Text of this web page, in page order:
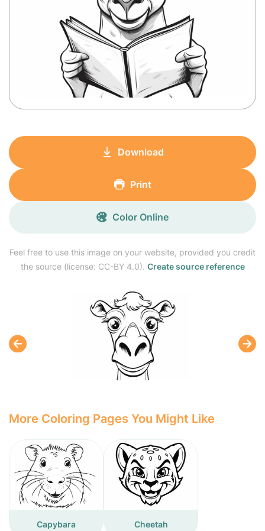
Feel free to use this image on your website, provided you credit
the source (license: CC-BY 4.0). Create source reference
Download
Print
Color Online
More Coloring Pages You Might Like
Capybara Cheetah